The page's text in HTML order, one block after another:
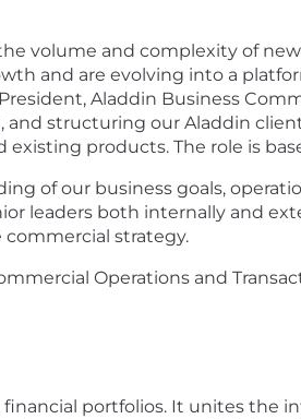
volume and complexity of
and are evolving into a
Aladdin Business
structuring our Aladdin
products. The role is
of our business goals,
leaders both internally and
strategy.
Operations and
portfolios. It unites the